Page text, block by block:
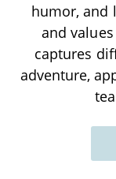
humor, and
and
captures
adventure,